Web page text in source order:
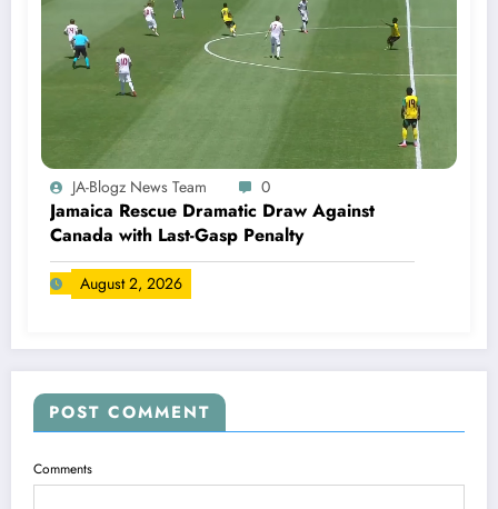
JA-Blogz News Team 0
Jamaica Rescue Dramatic Draw Against
Canada with Last-Gasp Penalty
August 2, 2026
POST COMMENT
Comments